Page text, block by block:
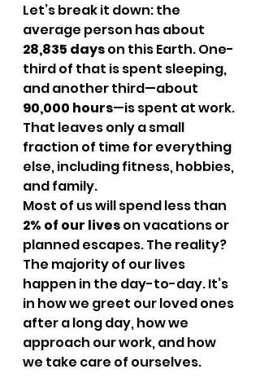
Let’s break it down: the
average person has about
28,835 days on this Earth. One-
third of that is spent sleeping,
and another third—about
90,000 hours—is spent at work.
That leaves only a small
fraction of time for everything
else, including fitness, hobbies,
and family.
Most of us will spend less than
2% of our lives on vacations or
planned escapes. The reality?
The majority of our lives
happen in the day-to-day. It’s
in how we greet our loved ones
after a long day, how we
approach our work, and how
we take care of ourselves.